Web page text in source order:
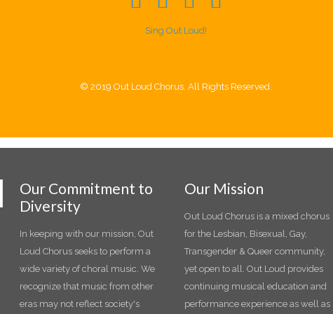
Sing Out Loud!
© 2019 Out Loud Chorus. All Rights Reserved.
Our Commitment to
Diversity
In keeping with our mission, Out
Loud Chorus seeks to perform a
wide variety of choral music. We
recognize that music from other
eras may not reflect society's
Our Mission
Out Loud Chorus is a mixed chorus
for the Lesbian, Bisexual, Gay,
Transgender & Queer community,
yet open to all. Out Loud provides
continuing musical education and
performance experience as well as